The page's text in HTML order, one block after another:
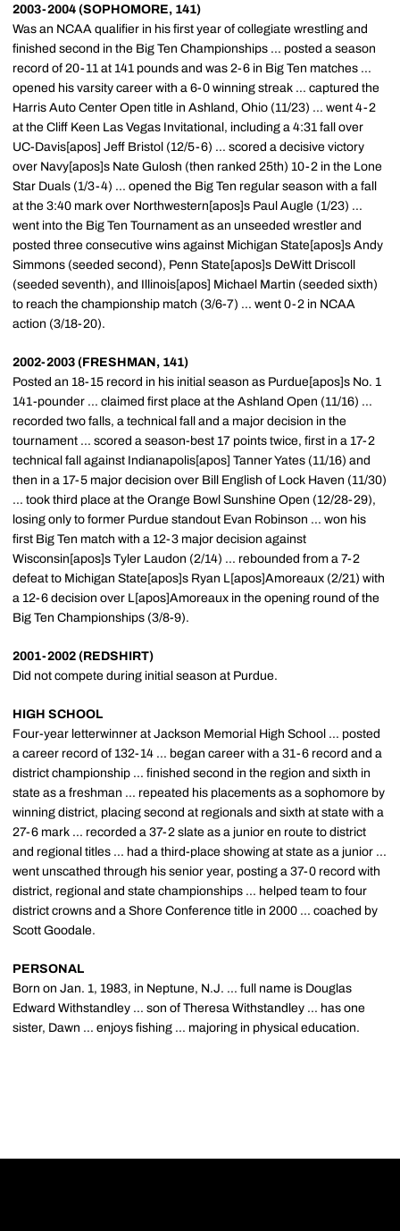
2003-2004 (SOPHOMORE, 141)
Was an NCAA qualifier in his first year of collegiate wrestling and
finished second in the Big Ten Championships ... posted a season
record of 20-11 at 141 pounds and was 2-6 in Big Ten matches ...
opened his varsity career with a 6-0 winning streak ... captured the
Harris Auto Center Open title in Ashland, Ohio (11/23) ... went 4-2
at the Cliff Keen Las Vegas Invitational, including a 4:31 fall over
UC-Davis[apos] Jeff Bristol (12/5-6) ... scored a decisive victory
over Navy[apos]s Nate Gulosh (then ranked 25th) 10-2 in the Lone
Star Duals (1/3-4) ... opened the Big Ten regular season with a fall
at the 3:40 mark over Northwestern[apos]s Paul Augle (1/23) ...
went into the Big Ten Tournament as an unseeded wrestler and
posted three consecutive wins against Michigan State[apos]s Andy
Simmons (seeded second), Penn State[apos]s DeWitt Driscoll
(seeded seventh), and Illinois[apos] Michael Martin (seeded sixth)
to reach the championship match (3/6-7) ... went 0-2 in NCAA
action (3/18-20).
2002-2003 (FRESHMAN, 141)
Posted an 18-15 record in his initial season as Purdue[apos]s No. 1
141-pounder ... claimed first place at the Ashland Open (11/16) ...
recorded two falls, a technical fall and a major decision in the
tournament ... scored a season-best 17 points twice, first in a 17-2
technical fall against Indianapolis[apos] Tanner Yates (11/16) and
then in a 17-5 major decision over Bill English of Lock Haven (11/30)
... took third place at the Orange Bowl Sunshine Open (12/28-29),
losing only to former Purdue standout Evan Robinson ... won his
first Big Ten match with a 12-3 major decision against
Wisconsin[apos]s Tyler Laudon (2/14) ... rebounded from a 7-2
defeat to Michigan State[apos]s Ryan L[apos]Amoreaux (2/21) with
a 12-6 decision over L[apos]Amoreaux in the opening round of the
Big Ten Championships (3/8-9).
2001-2002 (REDSHIRT)
Did not compete during initial season at Purdue.
HIGH SCHOOL
Four-year letterwinner at Jackson Memorial High School ... posted
a career record of 132-14 ... began career with a 31-6 record and a
district championship ... finished second in the region and sixth in
state as a freshman ... repeated his placements as a sophomore by
winning district, placing second at regionals and sixth at state with a
27-6 mark ... recorded a 37-2 slate as a junior en route to district
and regional titles ... had a third-place showing at state as a junior ...
went unscathed through his senior year, posting a 37-0 record with
district, regional and state championships ... helped team to four
district crowns and a Shore Conference title in 2000 ... coached by
Scott Goodale.
PERSONAL
Born on Jan. 1, 1983, in Neptune, N.J. ... full name is Douglas
Edward Withstandley ... son of Theresa Withstandley ... has one
sister, Dawn ... enjoys fishing ... majoring in physical education.